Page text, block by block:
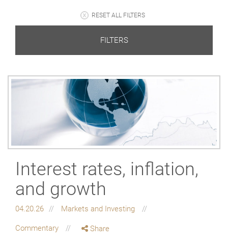
RESET ALL FILTERS
FILTERS
Interest rates, inflation,
and growth
04.20.26 Markets and Investing
Commentary Share